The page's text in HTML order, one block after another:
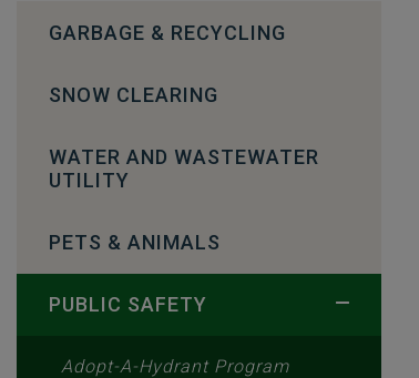
GARBAGE & RECYCLING
SNOW CLEARING
WATER AND WASTEWATER
UTILITY
PETS & ANIMALS
PUBLIC SAFETY
Adopt-A-Hydrant Program